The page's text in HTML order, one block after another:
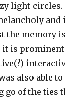
light
and
memory
is
also able
go of the ties